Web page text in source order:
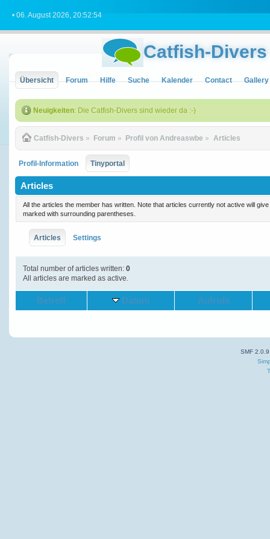
• 06. August 2026, 20:52:54
Catfish-Divers
Übersicht Forum Hilfe Suche Kalender Contact Gallery
Neuigkeiten: Die Catfish-Divers sind wieder da :-)
Catfish-Divers » Forum » Profil von Andreaswbe » Articles
Profil-Information Tinyportal
Articles
All the articles the member has written. Note that articles currently not active will
marked with surrounding parentheses.
Articles Settings
Total number of articles written:0
All articles are marked as active.
Betreff Datum Aufrufe
SMF 2.0.9